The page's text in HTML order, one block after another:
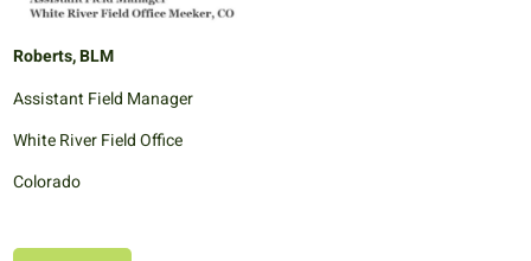
Roberts, BLM
Assistant Field Manager
White River Field Office
Colorado